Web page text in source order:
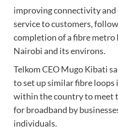
improving connectivity and
service to customers,
completion of a fibre
Nairobi and its environs.
Telkom CEO Mugo Kibati
to set up similar fibre loops
within the country to meet
for broadband by
individuals.